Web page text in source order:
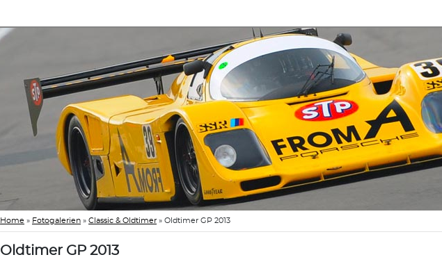
Home » Fotogalerien » Classic & Oldtimer » Oldtimer GP 2013
Oldtimer GP 2013